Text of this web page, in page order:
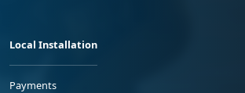
Local Installation
Payments